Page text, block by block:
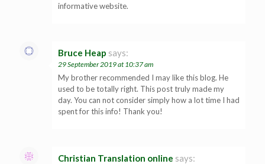
informative website.
Bruce Heap says:
29 September 2019 at 10:37 am
My brother recommended I may like this blog. He
used to be totally right. This post truly made my
day. You can not consider simply how a lot time I had
spent for this info! Thank you!
Christian Translation online says: